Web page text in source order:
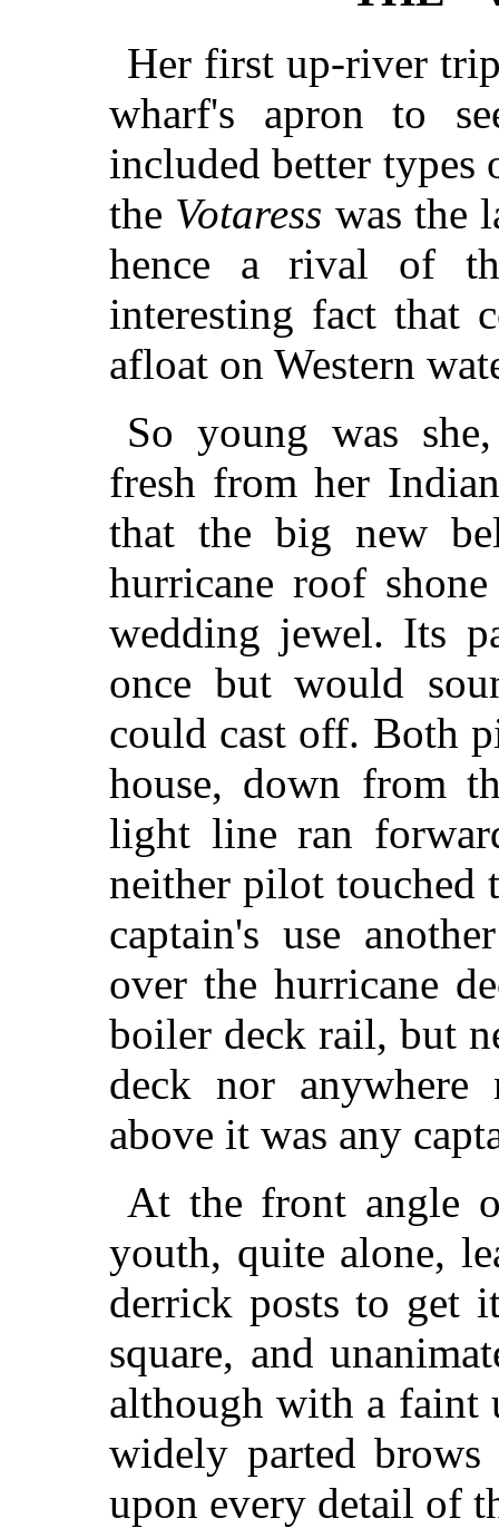
Her first up-river
wharf's apron to
included better types
the Votaress was the
hence a rival of
interesting fact that
afloat on Western
So young was
fresh from her
that the big new
hurricane roof
wedding jewel. Its
once but would
could cast off. Both
house, down from
light line ran
neither pilot touched
captain's use
over the hurricane
boiler deck rail, but
deck nor
above it was any
At the front angle
youth, quite alone,
derrick posts to get
square, and
although with a faint
widely parted
upon every detail of